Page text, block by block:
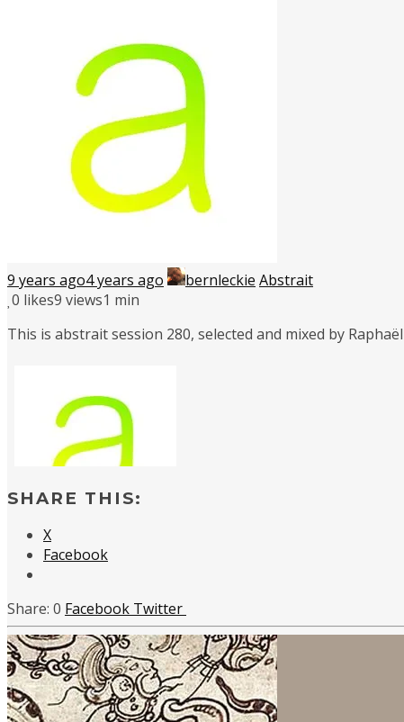
9 years ago4 years ago bernleckie Abstrait
0 likes9 views1 min
This is abstrait session 280, selected and mixed by
SHARE THIS:
X
Facebook
0 Facebook Twitter